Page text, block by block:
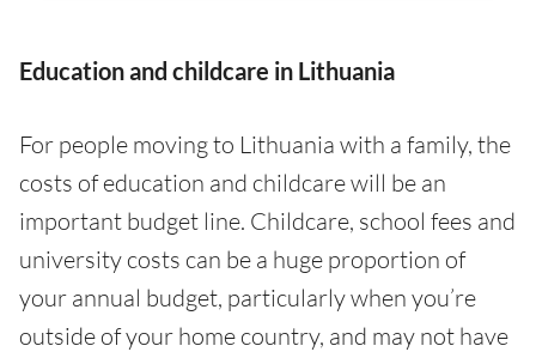
Education and childcare in Lithuania
For people moving to Lithuania with a family, the
costs of education and childcare will be an
important budget line. Childcare, school fees and
university costs can be a huge proportion of
your annual budget, particularly when you’re
outside of your home country, and may not have